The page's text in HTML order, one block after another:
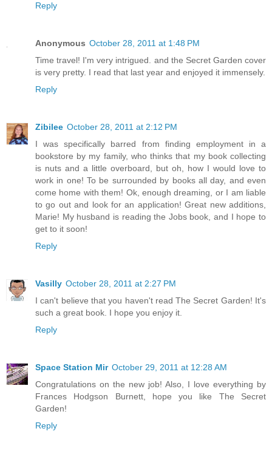
Reply
Anonymous October 28, 2011 at 1:48 PM
Time travel! I'm very intrigued. and the Secret Garden cover
is very pretty. I read that last year and enjoyed it immensely.
Reply
Zibilee October 28, 2011 at 2:12 PM
I was specifically barred from finding employment in a
bookstore by my family, who thinks that my book collecting
is nuts and a little overboard, but oh, how I would love to
work in one! To be surrounded by books all day, and even
come home with them! Ok, enough dreaming, or I am liable
to go out and look for an application! Great new additions,
Marie! My husband is reading the Jobs book, and I hope to
get to it soon!
Reply
Vasilly October 28, 2011 at 2:27 PM
I can't believe that you haven't read The Secret Garden! It's
such a great book. I hope you enjoy it.
Reply
Space Station Mir October 29, 2011 at 12:28 AM
Congratulations on the new job! Also, I love everything by
Frances Hodgson Burnett, hope you like The Secret
Garden!
Reply